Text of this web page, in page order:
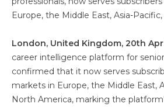
Europe, the Middle East, Asia-
London, United Kingdom, 20th
career intelligence platform for
confirmed that it now serves
markets in Europe, the Middle East,
North America, marking the